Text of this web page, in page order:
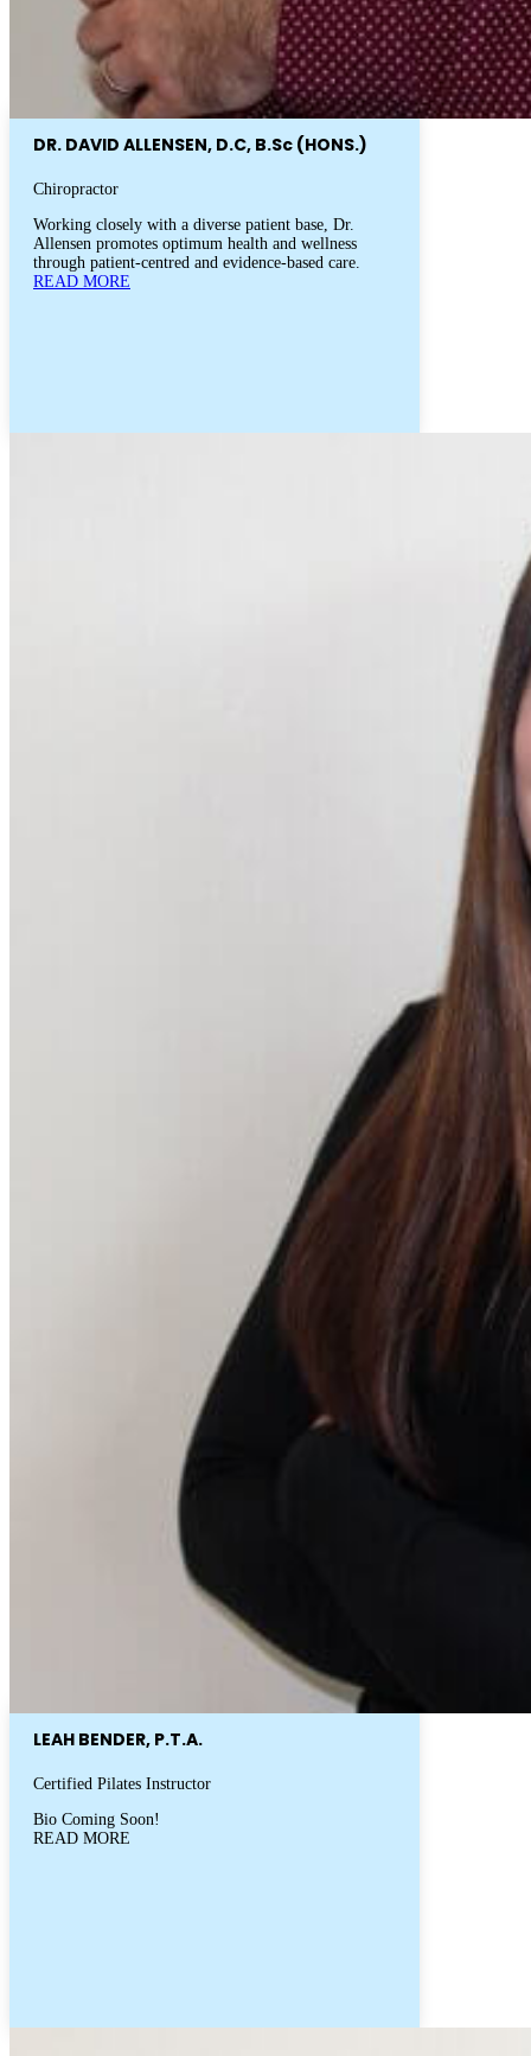
DR. DAVID ALLENSEN, D.C, B.Sc (HONS.)
Chiropractor
Working closely with a diverse patient base, Dr.
Allensen promotes optimum health and wellness
through patient-centred and evidence-based care.
READ MORE
LEAH BENDER, P.T.A.
Certified Pilates Instructor
Bio Coming Soon!
READ MORE